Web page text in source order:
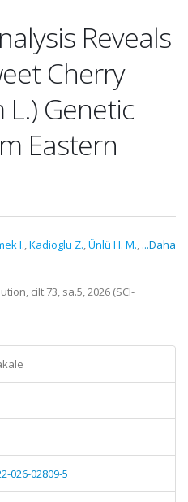
Reveals
Cherry
Genetic
Eastern
I.,Kadioglu Z.,Ünlü H. M., ...Daha
cilt.73, sa.5, 2026 (SCI-
026-02809-5